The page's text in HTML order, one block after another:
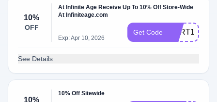
10%
OFF
At Infinite Age Receive Up To 10% Off Store-Wide
At Infiniteage.com
Exp: Apr 10, 2026
Get Code CART10
See Details
10%
10% Off Sitewide